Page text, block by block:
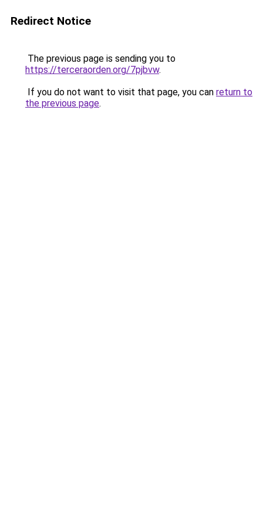
Redirect Notice
The previous page is sending you to
https://terceraorden.org/7pjbvw.
If you do not want to visit that page, you can return to
the previous page.